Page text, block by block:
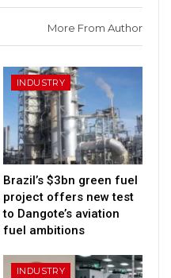
More From Author
INDUSTRY
Brazil’s $3bn green fuel
project offers new test
to Dangote’s aviation
fuel ambitions
INDUSTRY